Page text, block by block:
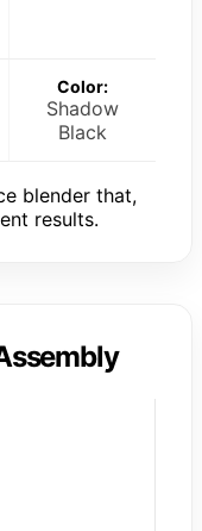
Color:
Shadow
Black
blender that,
results.